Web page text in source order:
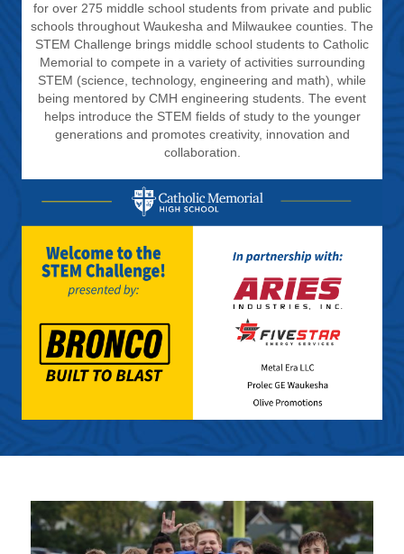
for over 275 middle school students from private and public
schools throughout Waukesha and Milwaukee counties. The
STEM Challenge brings middle school students to Catholic
Memorial to compete in a variety of activities surrounding
STEM (science, technology, engineering and math), while
being mentored by CMH engineering students. The event
helps introduce the STEM fields of study to the younger
generations and promotes creativity, innovation and
collaboration.